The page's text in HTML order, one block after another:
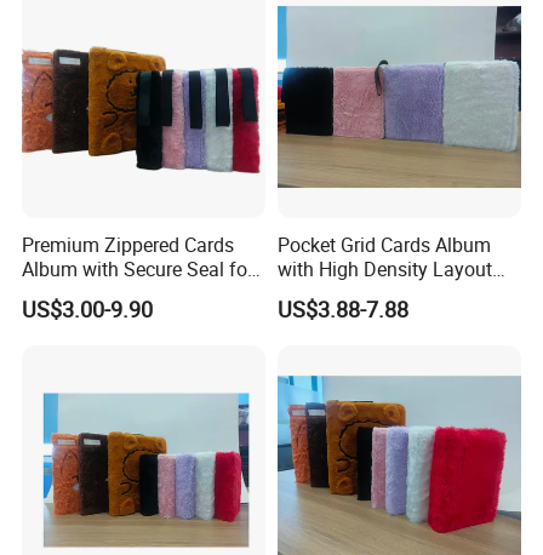
Premium Zippered Cards
Album with Secure Seal for
Dust Protection
US$3.00-9.90
Pocket Grid Cards Album
with High Density Layout
for Sports Cards
US$3.88-7.88